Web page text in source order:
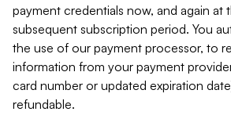
payment credentials now, and again at
subsequent subscription period. You
the use of our payment processor, to
information from your payment
card number or updated expiration
refundable.